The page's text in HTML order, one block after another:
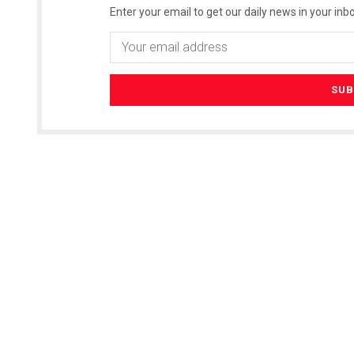
Enter your email to get our daily news in your